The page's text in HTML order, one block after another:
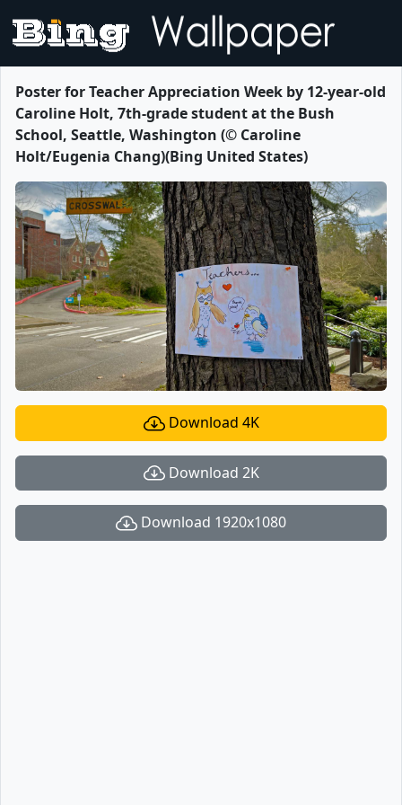
Poster for Teacher Appreciation Week by 12-year-old
Caroline Holt, 7th-grade student at the Bush
School, Seattle, Washington (© Caroline
Holt/Eugenia Chang)(Bing United States)
Download 4K
Download 2K
Download 1920x1080